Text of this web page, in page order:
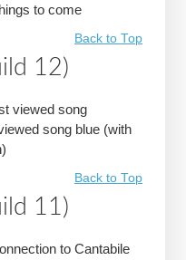
to come
Back to Top
12)
viewed song
song blue (with
Back to Top
11)
to Cantabile